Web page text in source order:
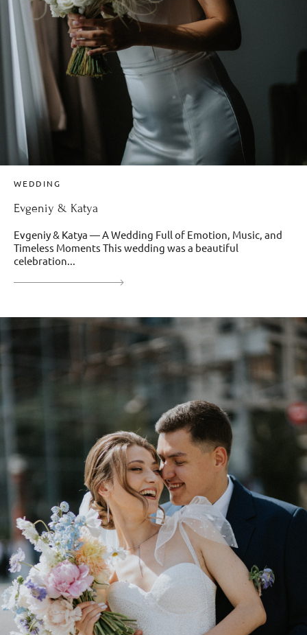
WEDDING
Evgeniy & Katya
Evgeniy & Katya — A Wedding Full of Emotion, Music, and
Timeless Moments This wedding was a beautiful
celebration...